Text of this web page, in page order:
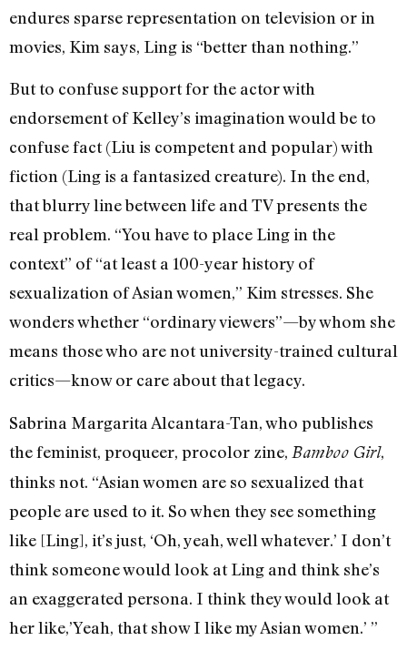
endures sparse representation on television or in
movies, Kim says, Ling is “better than nothing.”
But to confuse support for the actor with
endorsement of Kelley’s imagination would be to
confuse fact (Liu is competent and popular) with
fiction (Ling is a fantasized creature). In the end,
that blurry line between life and TV presents the
real problem. “You have to place Ling in the
context” of “at least a 100-year history of
sexualization of Asian women,” Kim stresses. She
wonders whether “ordinary viewers”—by whom she
means those who are not university-trained cultural
critics—know or care about that legacy.
Sabrina Margarita Alcantara-Tan, who publishes
the feminist, proqueer, procolor zine, Bamboo Girl,
thinks not. “Asian women are so sexualized that
people are used to it. So when they see something
like [Ling], it’s just, ‘Oh, yeah, well whatever.’ I don’t
think someone would look at Ling and think she’s
an exaggerated persona. I think they would look at
her like,’Yeah, that show I like my Asian women.’ ”